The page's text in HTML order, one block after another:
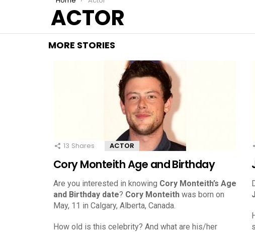
ACTOR
MORE STORIES
13 Shares ACTOR
Cory Monteith Age and Birthday
Are you interested in knowing Cory Monteith’s Age
and Birthday date? Cory Monteith was born on
May, 11 in Calgary, Alberta, Canada.
How old is this celebrity? And what are his/her